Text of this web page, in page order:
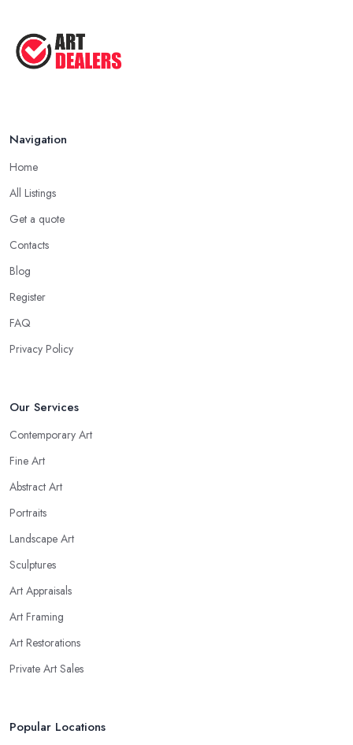
Navigation
Home
All Listings
Get a quote
Contacts
Blog
Register
FAQ
Privacy Policy
Our Services
Contemporary Art
Fine Art
Abstract Art
Portraits
Landscape Art
Sculptures
Art Appraisals
Art Framing
Art Restorations
Private Art Sales
Popular Locations